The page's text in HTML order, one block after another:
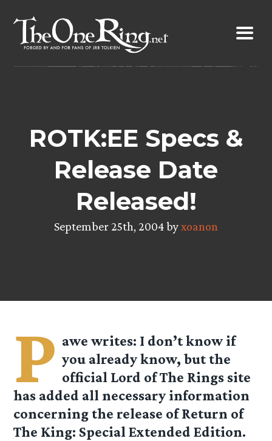
content
ROTK:EE Specs &
Release Date
Released!
September 25th, 2004 byxoanon
P awe writes: I don’t know if
you already know, but the
official Lord of The Rings site
has added all necessary information
concerning the release of Return of
The King: Special Extended Edition.